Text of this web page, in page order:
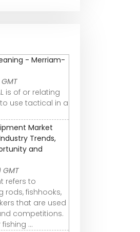
- Merriam-
is of or relating
use tactical in a
Market
Trends,
and
GMT
refers to
rods, fishhooks,
that are used
competitions.
...